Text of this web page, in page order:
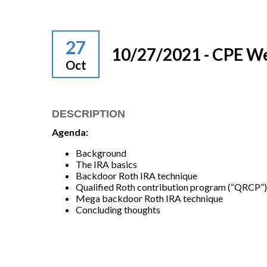
27
Oct
10/27/2021 - CPE
DESCRIPTION
Agenda:
Background
The IRA basics
Backdoor Roth IRA technique
Qualified Roth contribution program (“QRCP”)
Mega backdoor Roth IRA technique
Concluding thoughts